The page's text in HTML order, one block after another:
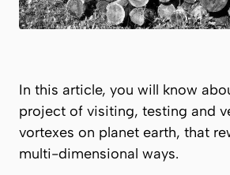
In this article, you will know
project of visiting, testing and
vortexes on planet earth, that
multi-dimensional ways.